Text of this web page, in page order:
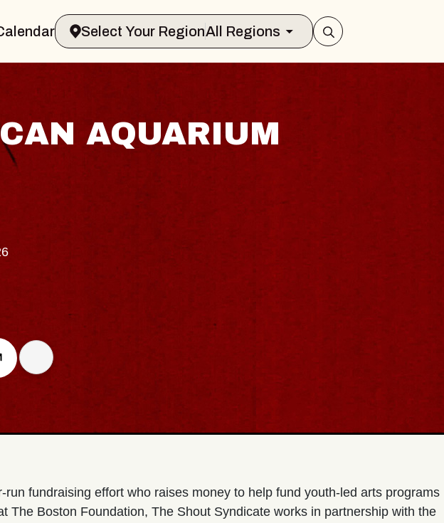
Select Your RegionAll Regions
AQUARIUM
fundraising effort who raises money to help fund youth-led arts programs
Boston Foundation, The Shout Syndicate works in partnership with the